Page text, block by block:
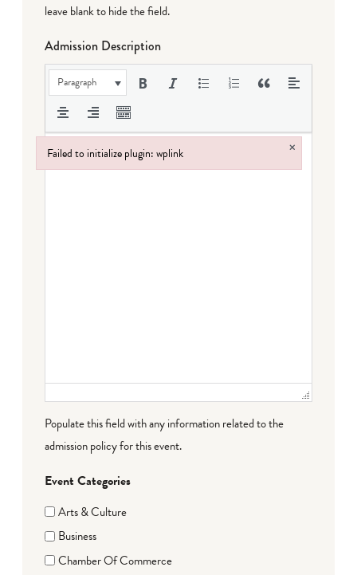
leave blank to hide the field.
Admission Description
Paragraph
Populate this field with any information related to the
admission policy for this event.
Event Categories
Arts & Culture
Business
Chamber Of Commerce
Failed to initialize plugin: wplink ×
Failed to initialize plugin: wplink